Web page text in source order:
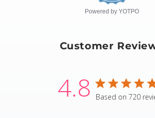
Powered by YOTPO
Customer
4.8 4.8 star rating
Based on 720